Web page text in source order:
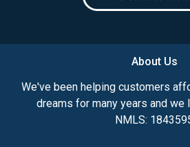
About Us
We've been helping customers
dreams for many years and we
NMLS: